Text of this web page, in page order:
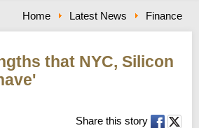
Home Latest News Finance
that NYC, Silicon
Share this story